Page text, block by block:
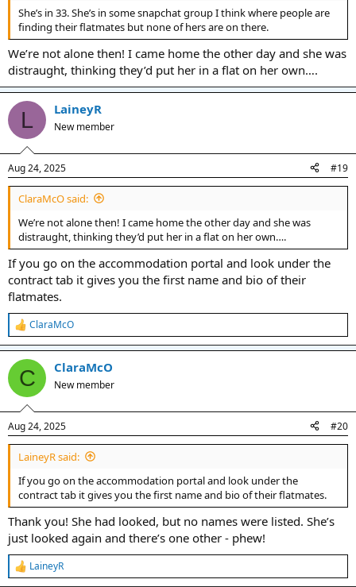
She’s in 33. She’s in some snapchat group I think where people are
finding their flatmates but none of hers are on there.
We’re not alone then! I came home the other day and she was
distraught, thinking they’d put her in a flat on her own….
L LaineyR
New member
Aug 24, 2025 #19
ClaraMcO said:
We’re not alone then! I came home the other day and she was
distraught, thinking they’d put her in a flat on her own….
If you go on the accommodation portal and look under the
contract tab it gives you the first name and bio of their
flatmates.
R
e
a
c
i
s
:
ClaraMcO
C ClaraMcO
New member
Aug 24, 2025 #20
LaineyR said:
If you go on the accommodation portal and look under the
contract tab it gives you the first name and bio of their flatmates.
Thank you! She had looked, but no names were listed. She’s
just looked again and there’s one other - phew!
R
e
LaineyR